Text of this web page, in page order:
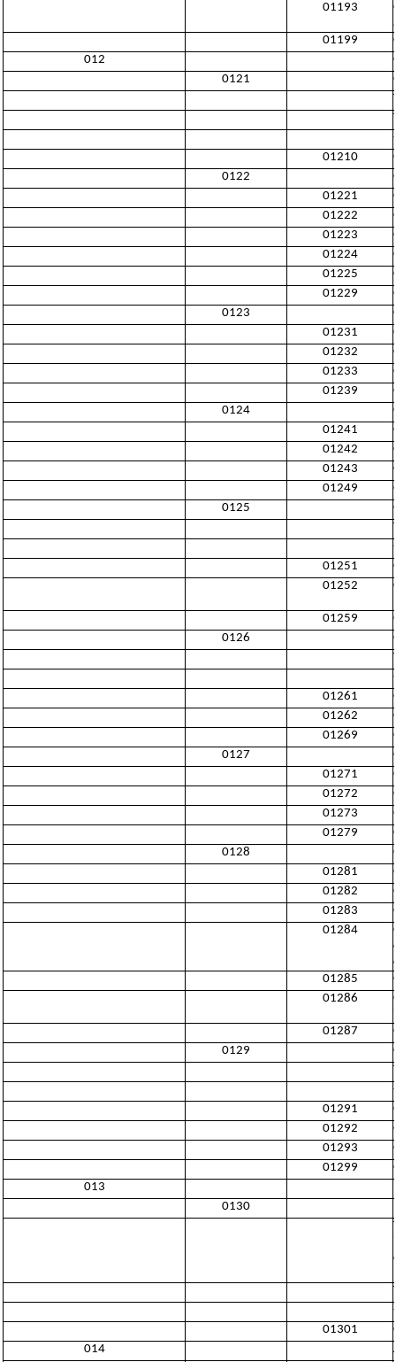
01193
01199
012
0121
01210
0122
01221
01222
01223
01224
01225
01229
0123
01231
01232
01233
01239
0124
01241
01242
01243
01249
0125
01251
01252
01259
0126
01261
01262
01269
0127
01271
01272
01273
01279
0128
01281
01282
01283
01284
01285
01286
01287
0129
01291
01292
01293
01299
013
0130
01301
014